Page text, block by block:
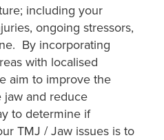
including your
ongoing stressors,
By incorporating
with localised
aim to improve the
and reduce
to determine if
TMJ / Jaw issues is to